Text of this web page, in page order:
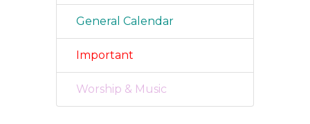
General Calendar
Important
Worship & Music